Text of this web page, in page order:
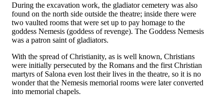
During the excavation work, the gladiator cemetery was also
found on the north side outside the theatre; inside there were
two vaulted rooms that were set up to pay homage to the
goddess Nemesis (goddess of revenge). The Goddess Nemesis
was a patron saint of gladiators.
With the spread of Christianity, as is well known, Christians
were initially persecuted by the Romans and the first Christian
martyrs of Salona even lost their lives in the theatre, so it is no
wonder that the Nemesis memorial rooms were later converted
into memorial chapels.